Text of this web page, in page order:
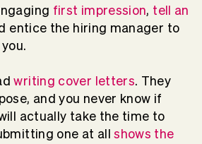
first impression, tell an
entice the hiring manager to
writing cover letters. They
and you never know if
actually take the time to
one at allshows the